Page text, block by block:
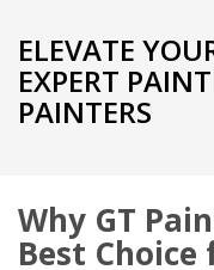
ELEVATE
EXPERT
PAINTERS
Why GT
Best